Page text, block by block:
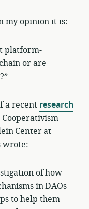
my opinion it is:
platform-
or are
a recent research
Center at
wrote:
of how
in DAOs
to help them